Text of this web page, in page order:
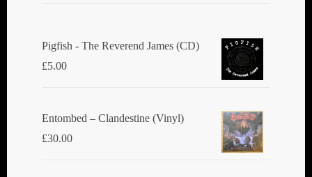
Pigfish - The Reverend James (CD)
£5.00
Entombed ‎– Clandestine (Vinyl)
£30.00